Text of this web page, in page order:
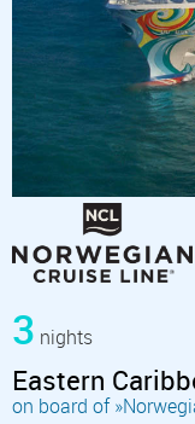
3 nights
Eastern
on board of